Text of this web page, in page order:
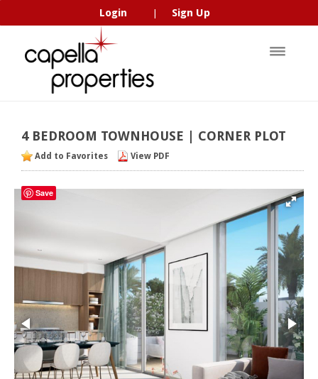
Login Sign Up
4 BEDROOM TOWNHOUSE CORNER PLOT
Add to Favorites View PDF
Save